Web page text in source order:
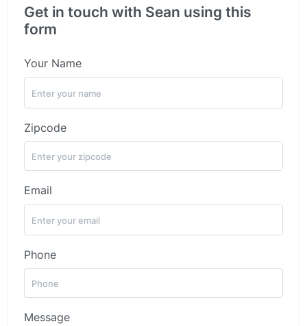
Get in touch with Sean using this
form
Your Name
Zipcode
Email
Phone
Message